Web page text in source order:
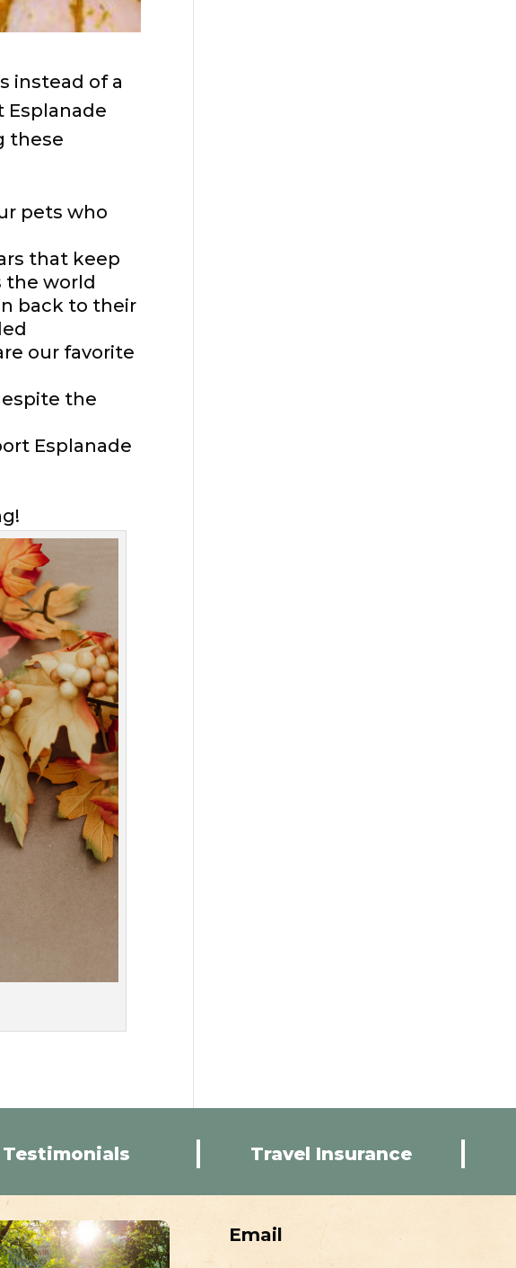
instead of a
Esplanade
these
pets who
that keep
the world
back to their
our favorite
the
Esplanade
Testimonials Travel Insurance
Email